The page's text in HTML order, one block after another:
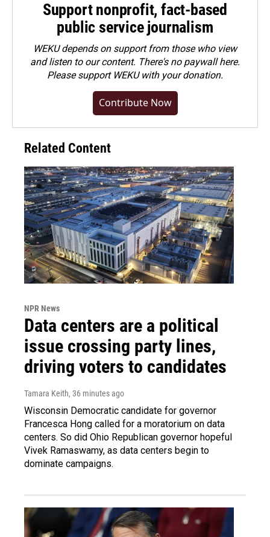
Support nonprofit, fact-based
public service journalism
WEKU depends on support from those who view
and listen to our content. There's no paywall here.
Pleasesupport WEKU with your donation.
Contribute Now
Related Content
NPR News
Data centers are a political
issue crossing party lines,
driving voters to candidates
Tamara Keith, 36 minutes ago
Wisconsin Democratic candidate for governor
Francesca Hong called for a moratorium on data
centers. So did Ohio Republican governor hopeful
Vivek Ramaswamy, as data centers begin to
dominate campaigns.